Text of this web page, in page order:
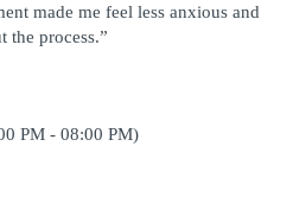
made me feel less anxious and
the process.”
PM - 08:00 PM)